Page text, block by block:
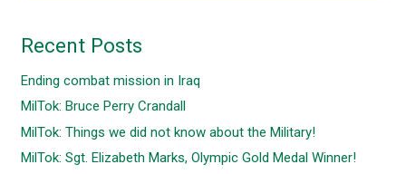
Recent Posts
Ending combat mission in Iraq
MilTok: Bruce Perry Crandall
MilTok: Things we did not know about the Military!
MilTok: Sgt. Elizabeth Marks, Olympic Gold Medal Winner!